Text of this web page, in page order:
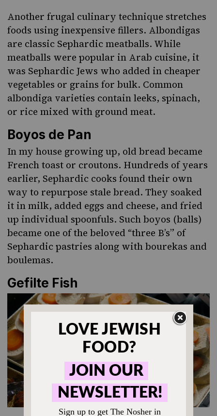
Another frugal culinary technique stretches
foods using inexpensive fillers. Albondigas
are classic Sephardic meatballs. While
meatballs were popular in Arab cuisine, it
was Sephardic Jews who added in cheaper
vegetables or grains for bulk. Common
albondiga varieties contain leeks, spinach,
or rice mixed with ground meat.
Boyos de Pan
In my house growing up, old bread became
French toast or croutons. Hundreds of years
earlier, Sephardic cooks found their own
way to repurpose stale bread. They soaked
it in milk, added eggs and cheese, and fried
up individual spoonfuls. Suchboyos (balls)
became one of the beloved “three B’s” of
Sephardic pastries along withbourekas and
boulemas.
Gefilte Fish